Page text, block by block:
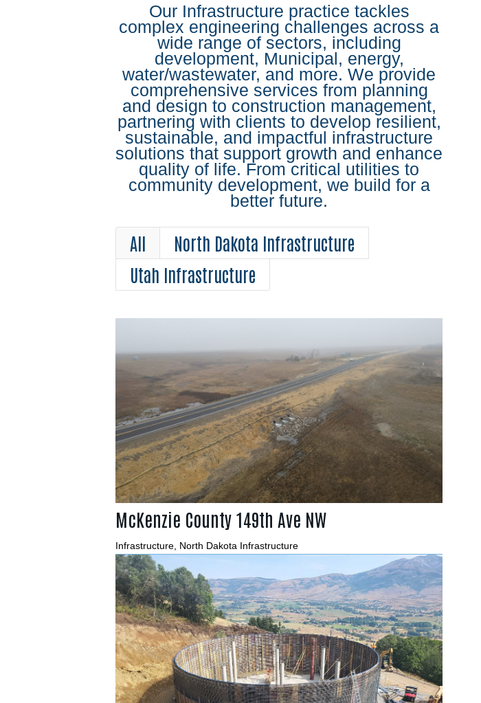
Our Infrastructure practice tackles
complex engineering challenges across a
wide range of sectors, including
development, Municipal, energy,
water/wastewater, and more. We provide
comprehensive services from planning
and design to construction management,
partnering with clients to develop resilient,
sustainable, and impactful infrastructure
solutions that support growth and enhance
quality of life. From critical utilities to
community development, we build for a
better future.
All
North Dakota Infrastructure
Utah Infrastructure
McKenzie County 149th Ave NW
Infrastructure North Dakota Infrastructure